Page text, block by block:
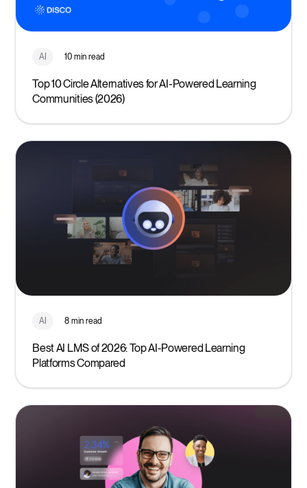
AI 10 min read
Top 10 Circle Alternatives for AI-Powered Learning
Communities (2026)
AI 8 min read
Best AI LMS of 2026: Top AI-Powered Learning
Platforms Compared